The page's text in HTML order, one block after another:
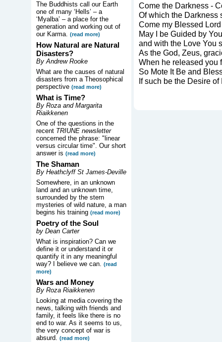
The Buddhists call our Earth
one of many ‘Hells’ – a
‘Myalba’ – a place for the
generation and working out of
our Karma. (read more)
How Natural are Natural
Disasters?
By Andrew Rooke
What are the causes of natural
disasters from a Theosophical
perspective (read more)
What is Time?
By Roza and Margarita
Riaikkenen
One of the questions in the
recent TRIUNE newsletter
concerned the phrase: "linear
versus circular time". Our short
answer is (read more)
The Shaman
By Heathclyff St James-Deville
Somewhere, in an unknown
land and an unknown time,
surrounded by the stern
mysteries of wild nature, a man
begins his training (read more)
Poetry of the Soul
by Dean Carter
What is inspiration? Can we
define it or understand it or
quantify it in any meaningful
way? I believe we can. (read
more)
Wars and Money
By Roza Riaikkenen
Looking at media covering the
news, talking with friends and
family, it feels like there is no
end to war. As it seems to us,
the very concept of war is
absurd. (read more)
Come the Darkness -
Of which the Darkness
Come my Blessed
May I be Guided by
and with the Love You
As the God, Zeus,
When he released you
So Mote It Be and
If such be the Desire